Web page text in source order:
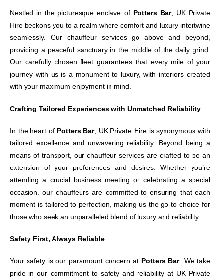
Nestled in the picturesque enclave of Potters Bar, UK Private
Hire beckons you to a realm where comfort and luxury intertwine
seamlessly. Our chauffeur services go above and beyond,
providing a peaceful sanctuary in the middle of the daily grind.
Our carefully chosen fleet guarantees that every mile of your
journey with us is a monument to luxury, with interiors created
with your maximum enjoyment in mind.
Crafting Tailored Experiences with Unmatched Reliability
In the heart of Potters Bar, UK Private Hire is synonymous with
tailored excellence and unwavering reliability. Beyond being a
means of transport, our chauffeur services are crafted to be an
extension of your preferences and desires. Whether you’re
attending a crucial business meeting or celebrating a special
occasion, our chauffeurs are committed to ensuring that each
moment is tailored to perfection, making us the go-to choice for
those who seek an unparalleled blend of luxury and reliability.
Safety First, Always Reliable
Your safety is our paramount concern at Potters Bar. We take
pride in our commitment to safety and reliability at UK Private